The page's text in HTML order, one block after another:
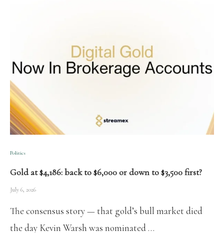
Politics
Gold at $4,186: back to $6,000 or down to $3,500 first?
July 6, 2026
The consensus story — that gold’s bull market died
the day Kevin Warsh was nominated …